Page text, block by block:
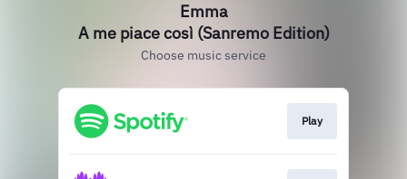
Emma
A me piace così (Sanremo Edition)
Choose music service
Play